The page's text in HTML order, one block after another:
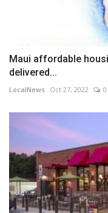
Maui affordable
delivered...
LocalNews Oct 27, 2022 0